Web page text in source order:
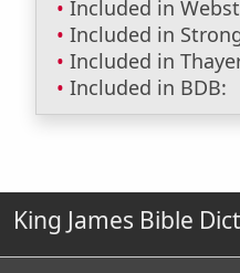
Included in
Included in
Included in
Included in BDB:
King James Bible